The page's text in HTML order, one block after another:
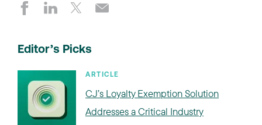
Editor’s Picks
ARTICLE
CJ’s Loyalty Exemption Solution
Addresses a Critical Industry